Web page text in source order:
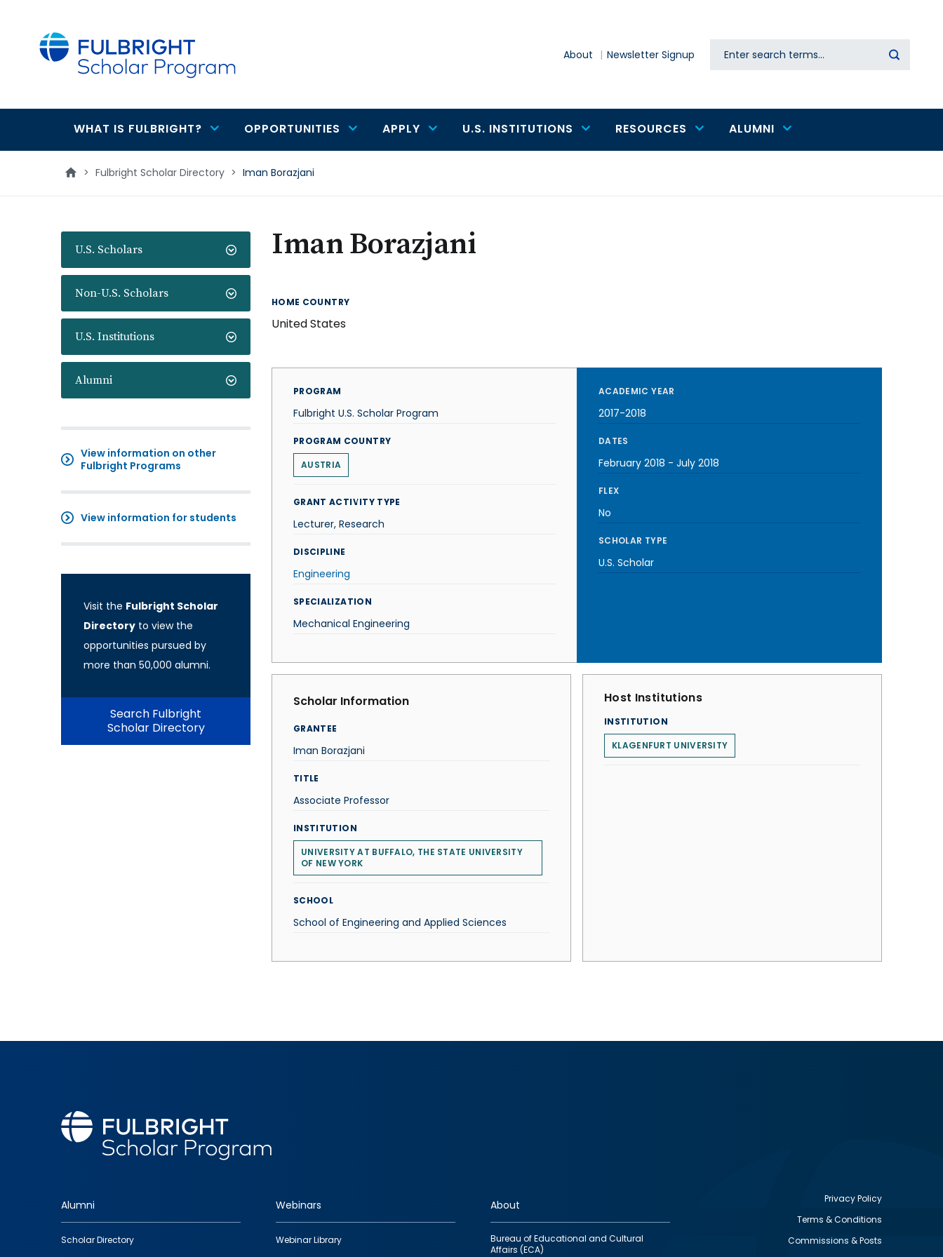
About Newsletter Signup Search
Main
navigation
WHAT IS FULBRIGHT? OPPORTUNITIES APPLY U.S. INSTITUTIONS RESOURCES ALUMNI
> Fulbright Scholar Directory > Iman Borazjani
U.S. Scholars
Non-U.S. Scholars
U.S. Institutions
Alumni
View information on other
Fulbright Programs
View information for students
Visit the Fulbright Scholar
Directory to view the
opportunities pursued by
more than 50,000 alumni.
Search Fulbright
Scholar Directory
Iman Borazjani
HOME COUNTRY
United States
PROGRAM
Fulbright U.S. Scholar Program
PROGRAM COUNTRY
AUSTRIA
GRANT ACTIVITY TYPE
Lecturer, Research
DISCIPLINE
Engineering
SPECIALIZATION
Mechanical Engineering
ACADEMIC YEAR
2017-2018
DATES
February 2018 - July 2018
FLEX
No
SCHOLAR TYPE
U.S. Scholar
Scholar Information
GRANTEE
Iman Borazjani
TITLE
Associate Professor
INSTITUTION
UNIVERSITY AT BUFFALO, THE STATE UNIVERSITY
OF NEW YORK
SCHOOL
School of Engineering and Applied Sciences
Host Institutions
INSTITUTION
KLAGENFURT UNIVERSITY
Footer
Alumni
Scholar Directory
Webinars
Webinar Library
About
Bureau of Educational and Cultural
Affairs (ECA)
Privacy Policy
Terms & Conditions
Commissions & Posts